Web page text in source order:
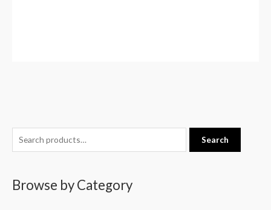
e
Search
Browse by Category